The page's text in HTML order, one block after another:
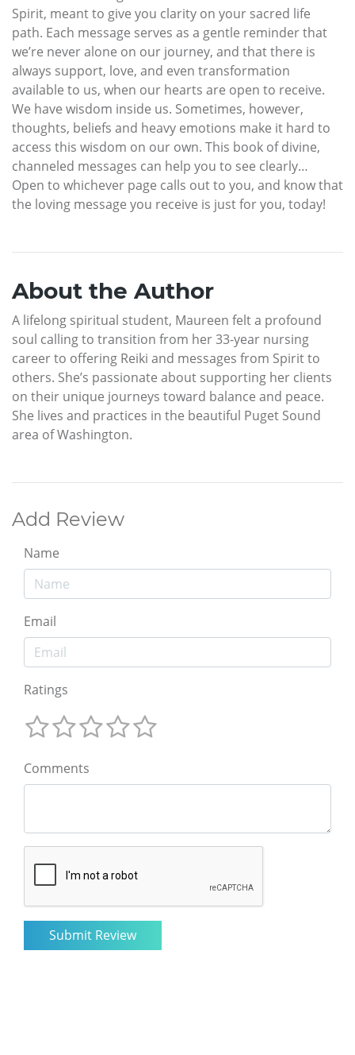
Spirit, meant to give you clarity on your sacred life
path. Each message serves as a gentle reminder that
we’re never alone on our journey, and that there is
always support, love, and even transformation
available to us, when our hearts are open to receive.
We have wisdom inside us. Sometimes, however,
thoughts, beliefs and heavy emotions make it hard to
access this wisdom on our own. This book of divine,
channeled messages can help you to see clearly…
Open to whichever page calls out to you, and know that
the loving message you receive is just for you, today!
About the Author
A lifelong spiritual student, Maureen felt a profound
soul calling to transition from her 33-year nursing
career to offering Reiki and messages from Spirit to
others. She’s passionate about supporting her clients
on their unique journeys toward balance and peace.
She lives and practices in the beautiful Puget Sound
area of Washington.
Add Review
Name
Email
Ratings
Comments